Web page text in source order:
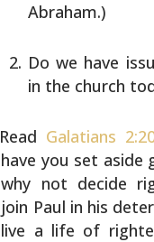
Abraham.)
Do we have
in the church
Read Galatians
have you set aside
why not decide
join Paul in his
live a life of